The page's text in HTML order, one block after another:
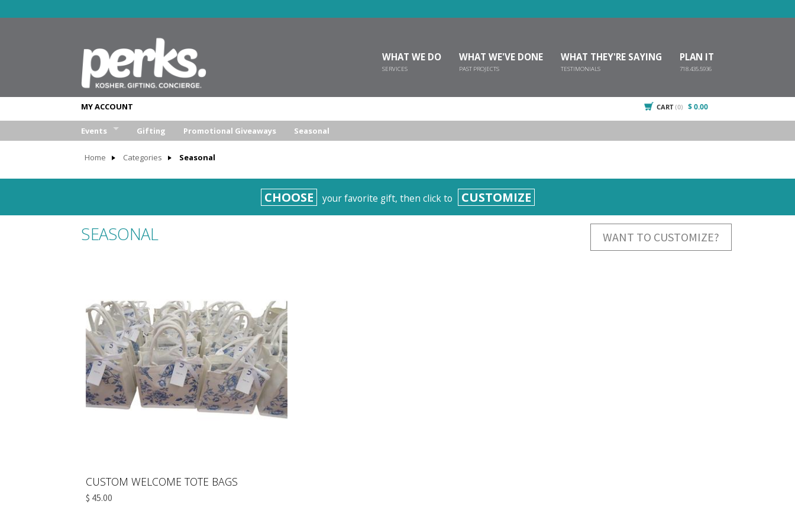
WHAT WE DO
SERVICES
WHAT WE'VE DONE
PAST PROJECTS
WHAT THEY'RE SAYING
TESTIMONIALS
PLAN IT
718.435.5936
MY ACCOUNT CART (0) $ 0.00
Events
Corporate Event
Gifting Promotional Giveaways Seasonal
Home Categories Seasonal
CHOOSE your favorite gift, then click to CUSTOMIZE
WANT TO CUSTOMIZE?
SEASONAL
CUSTOM WELCOME TOTE BAGS
$ 45.00